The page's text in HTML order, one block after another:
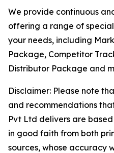
We provide continuous
offering a range of
your needs, including
Package, Competitor
Distributor Package and
Disclaimer: Please note
and recommendations
Pvt Ltd delivers are
in good faith from both
sources, whose accuracy